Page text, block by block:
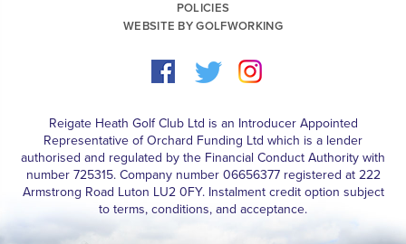
POLICIES
WEBSITE BY GOLFWORKING
Reigate Heath Golf Club Ltd is an Introducer Appointed
Representative of Orchard Funding Ltd which is a lender
authorised and regulated by the Financial Conduct Authority with
number 725315. Company number 06656377 registered at 222
Armstrong Road Luton LU2 0FY. Instalment credit option subject
to terms, conditions, and acceptance.